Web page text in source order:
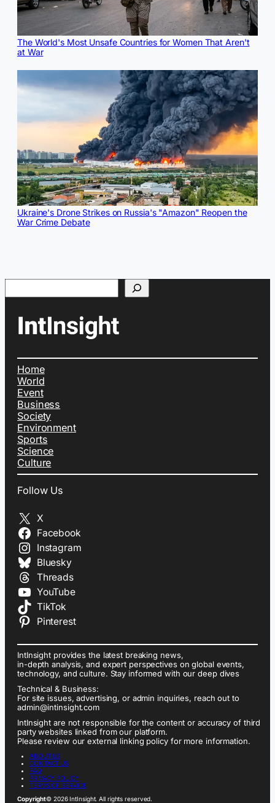
The World's Most Unsafe Countries for Women That Aren't
at War
Ukraine's Drone Strikes on Russia's "Amazon" Reopen the
War Crime Debate
Search
Home
World
Event
Business
Society
Environment
Sports
Science
Culture
Follow Us
X
Facebook
Instagram
Bluesky
Threads
YouTube
TikTok
Pinterest
IntInsight provides the latest breaking news,
in-depth analysis, and expert perspectives on global events,
technology, and culture. Stay informed with our deep dives
Technical & Business:
For site issues, advertising, or admin inquiries, reach out to
admin@intinsight.com
IntInsight are not responsible for the content or accuracy of third
party websites linked from our platform.
Please review our external linking policy for more information.
ABOUT US
CONTACT US
FAQ
PRIVACY POLICY
TERMS OF SERVICE
Copyright© 2026 IntInsight. All rights reserved.